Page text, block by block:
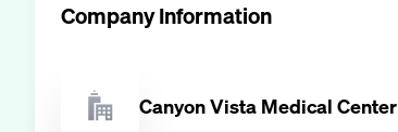
Company Information
Canyon Vista Medical Center